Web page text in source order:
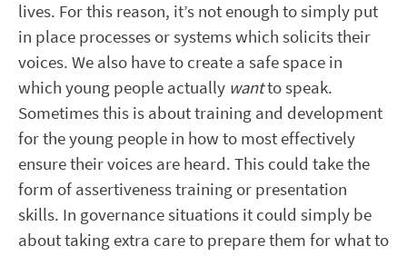
lives. For this reason, it’s not enough to simply put
in place processes or systems which solicits their
voices. We also have to create a safe space in
which young people actually wantto speak.
Sometimes this is about training and development
for the young people in how to most effectively
ensure their voices are heard. This could take the
form of assertiveness training or presentation
skills. In governance situations it could simply be
about taking extra care to prepare them for what to